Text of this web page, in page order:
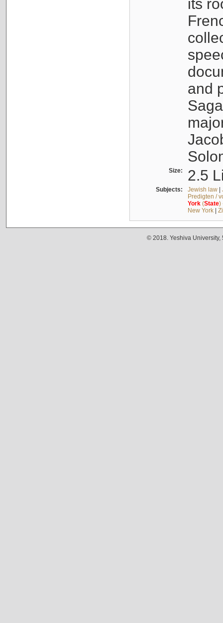
its
and
Size: 2.5
Subjects: Jewish law|
Predigten /
York(State)
New York|
© 2018. Yeshiva University,